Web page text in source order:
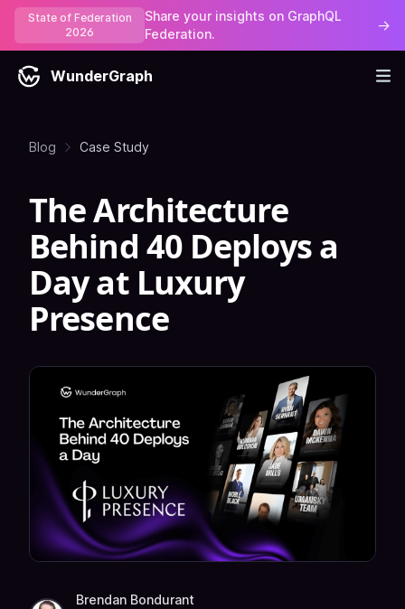
State of Federation
2026
Share your insights on GraphQL
Federation.
→
WunderGraph
Blog Case Study
The Architecture
Behind 40 Deploys a
Day at Luxury
Presence
Brendan Bondurant